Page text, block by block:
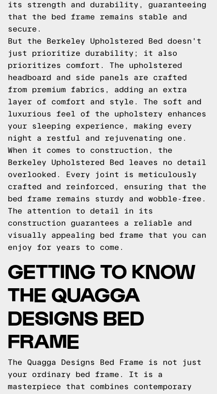
its strength and durability, guaranteeing
that the bed frame remains stable and
secure.
But the Berkeley Upholstered Bed doesn't
just prioritize durability; it also
prioritizes comfort. The upholstered
headboard and side panels are crafted
from premium fabrics, adding an extra
layer of comfort and style. The soft and
luxurious feel of the upholstery enhances
your sleeping experience, making every
night a restful and rejuvenating one.
When it comes to construction, the
Berkeley Upholstered Bed leaves no detail
overlooked. Every joint is meticulously
crafted and reinforced, ensuring that the
bed frame remains sturdy and wobble-free.
The attention to detail in its
construction guarantees a reliable and
visually appealing bed frame that you can
enjoy for years to come.
GETTING TO KNOW
THE QUAGGA
DESIGNS BED
FRAME
The Quagga Designs Bed Frame is not just
your ordinary bed frame. It is a
masterpiece that combines contemporary